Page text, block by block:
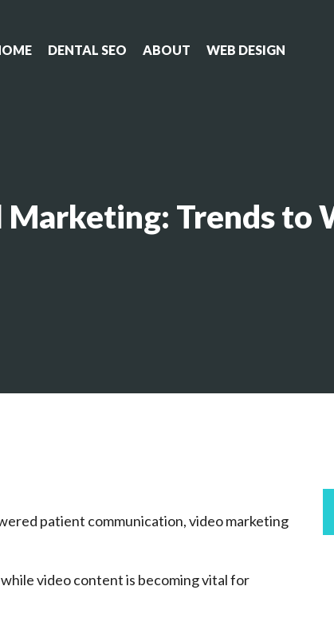
DENTAL SEO ABOUT WEB DESIGN
Trends to
patient communication, video marketing
video content is becoming vital for